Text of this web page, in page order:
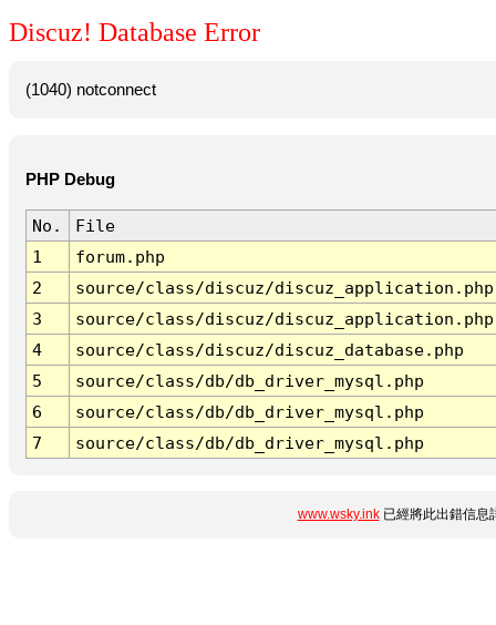
Discuz! Database Error
(1040) notconnect
PHP Debug
No.
File
1
forum.php
2
source/class/discuz/discuz_application.php
3
source/class/discuz/discuz_application.php
4
source/class/discuz/discuz_database.php
5
source/class/db/db_driver_mysql.php
6
source/class/db/db_driver_mysql.php
7
source/class/db/db_driver_mysql.php
www.wsky.ink已經將此出錯信息